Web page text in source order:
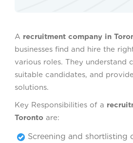
A recruitment company in
businesses find and hire the
various roles. They understand
suitable candidates, and
solutions.
Key Responsibilities of a
Toronto are:
Screening and shortlisting